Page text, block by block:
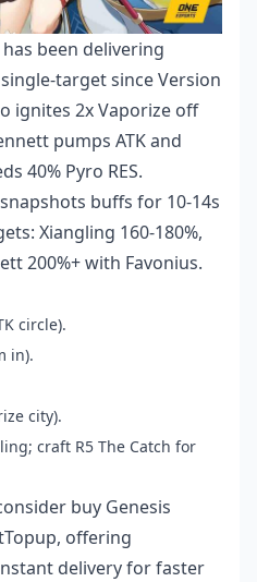
been delivering
target since Version
ignites 2x Vaporize off
pumps ATK and
40% Pyro RES.
buffs for 10-14s
Xiangling 160-180%,
200%+ with Favonius.
circle).
in).
city).
craft R5 The Catch for
buy Genesis
offering
delivery for faster